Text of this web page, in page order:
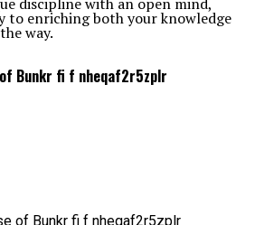
to enriching both your knowledge
way.
Bunkr fi f nheqaf2r5zplr